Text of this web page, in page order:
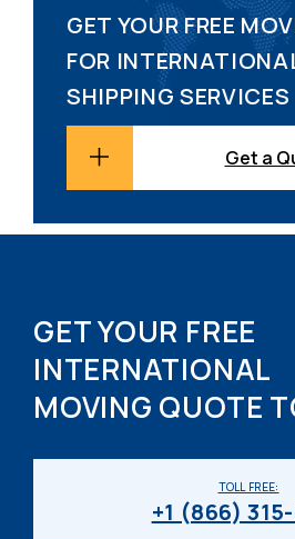
GET YOUR FREE
FOR
SHIPPING SERVICES
Get a
GET YOUR FREE
INTERNATIONAL
MOVING QUOTE
TOLL FREE:
+1 (866)